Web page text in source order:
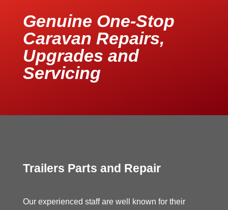
Genuine One-Stop
Caravan Repairs,
Upgrades and
Servicing
Trailers Parts and Repair
Our experienced staff are well known for their